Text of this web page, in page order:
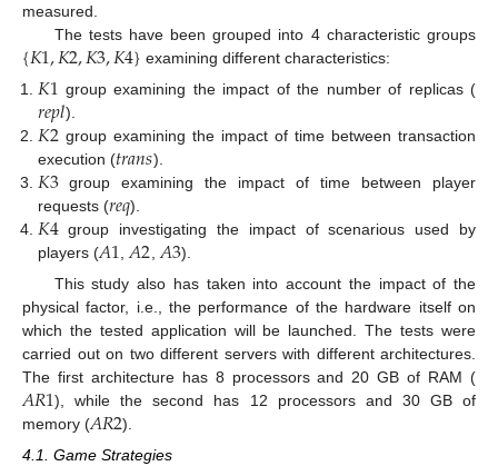
measured.
The tests have been grouped into 4 characteristic groups
{𝐾1,𝐾2,𝐾3,𝐾4} examining different characteristics:
𝐾1 group examining the impact of the number of replicas (
𝑟𝑒𝑝𝑙).
𝐾2group examining the impact of time between transaction
execution (𝑡𝑟𝑎𝑛𝑠).
𝐾3group examining the impact of time between player
requests (𝑟𝑒𝑞).
𝐾4group investigating the impact of scenarious used by
players (𝐴1𝐴2𝐴3).
This study also has taken into account the impact of the
physical factor, i.e., the performance of the hardware itself on
which the tested application will be launched. The tests were
carried out on two different servers with different architectures.
The first architecture has 8 processors and 20 GB of RAM (
𝐴𝑅1), while the second has 12 processors and 30 GB of
memory (𝐴𝑅2).
4.1. Game Strategies